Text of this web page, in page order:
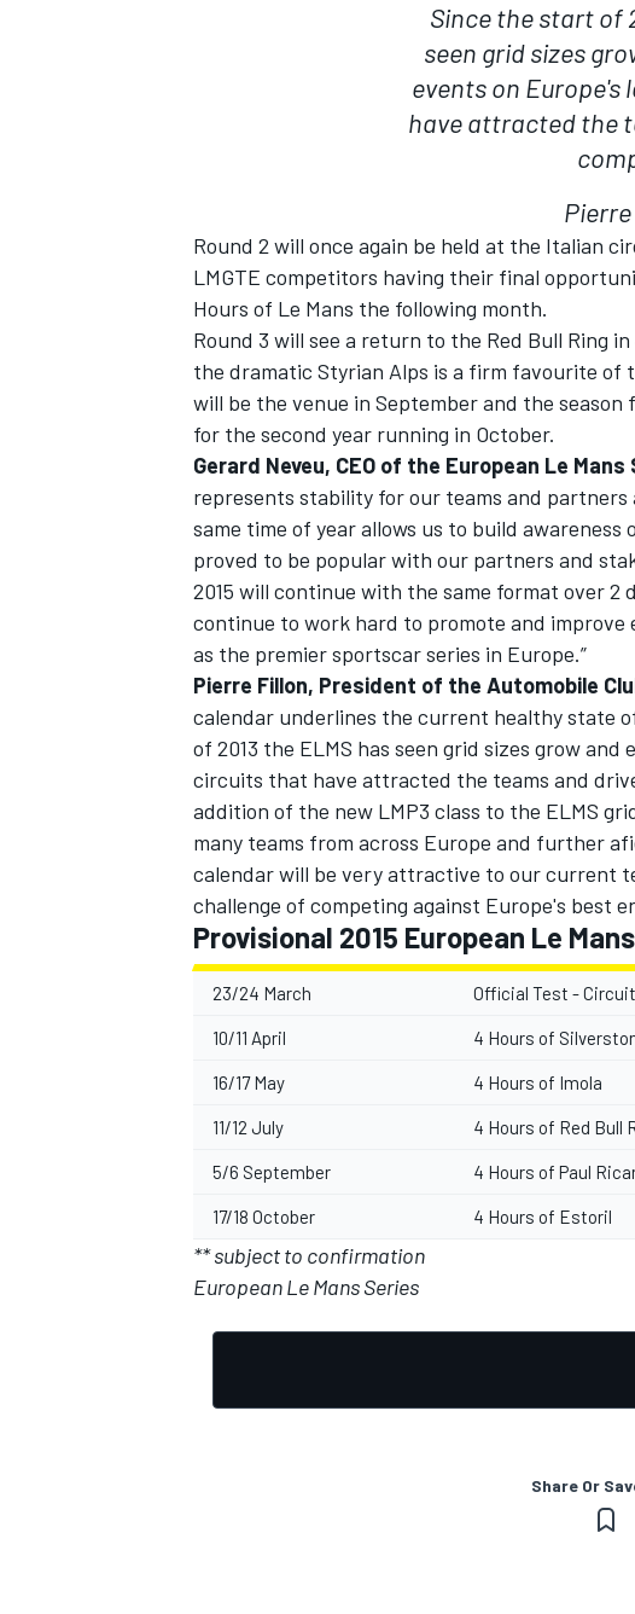
IMSA DTM
Since the start of
seen grid sizes
events on
have attracted the
Round 2 will once again be held at the Italian
LMGTE competitors having their final
Hours of Le Mans the following month.
Round 3 will see a return to the Red Bull Ring
the dramatic Styrian Alps is a firm favourite of
will be the venue in September and the
for the second year running in October.
Gerard Neveu, CEO of the European Le
represents stability for our teams and
same time of year allows us to build
proved to be popular with our partners and
2015 will continue with the same format over 2
continue to work hard to promote and
as the premier sportscar series in Europe.”
Pierre Fillon, President of the Automobile
calendar underlines the current healthy state
of 2013 the ELMS has seen grid sizes grow
circuits that have attracted the teams and
addition of the new LMP3 class to the ELMS
many teams from across Europe and further
calendar will be very attractive to our current
challenge of competing against Europe's best
Provisional 2015 European Le
23/24 March Official Test -
10/11 April 4 Hours of
16/17 May 4 Hours of Imola
11/12 July 4 Hours of Red Bull
5/6 September 4 Hours of Paul
17/18 October 4 Hours of Estoril
** subject to confirmation
European Le Mans Series
Share Or